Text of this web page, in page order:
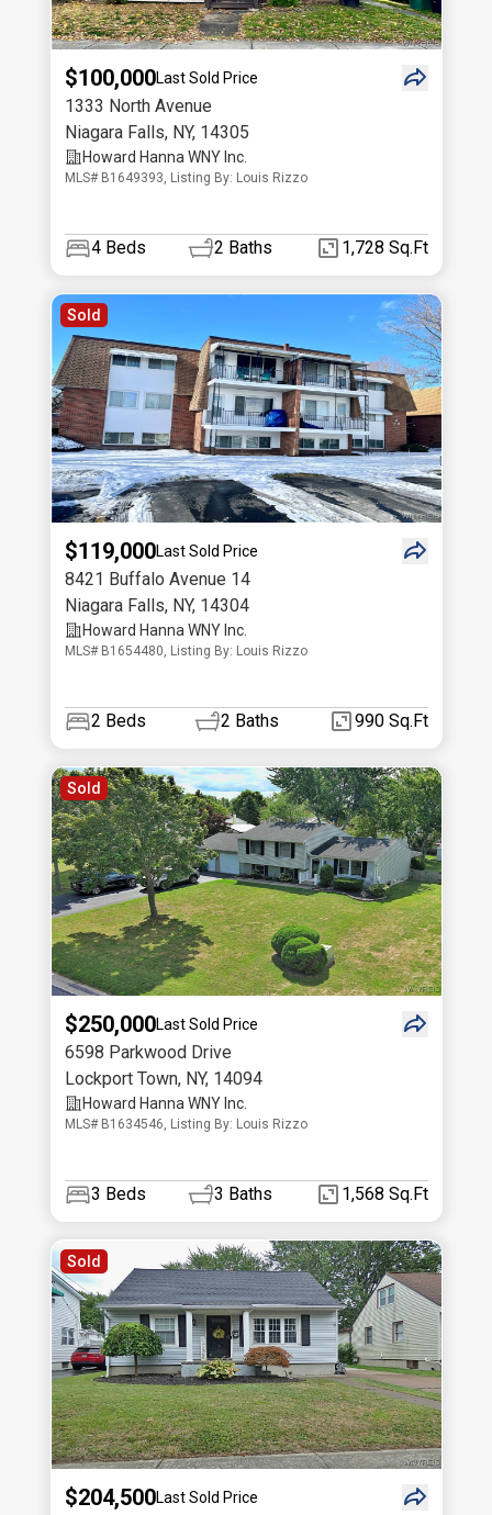
$100,000Last Sold Price
1333 North Avenue
Niagara Falls, NY, 14305
Howard Hanna WNY Inc.
MLS# B1649393, Listing By: Louis Rizzo
4 Beds 2 Baths 1,728 Sq.Ft
Sold
$119,000Last Sold Price
8421 Buffalo Avenue 14
Niagara Falls, NY, 14304
Howard Hanna WNY Inc.
MLS# B1654480, Listing By: Louis Rizzo
2 Beds 2 Baths 990 Sq.Ft
Sold
$250,000Last Sold Price
6598 Parkwood Drive
Lockport Town, NY, 14094
Howard Hanna WNY Inc.
MLS# B1634546, Listing By: Louis Rizzo
3 Beds 3 Baths 1,568 Sq.Ft
Sold
$204,500Last Sold Price